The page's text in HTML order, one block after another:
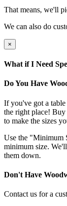
That means, we'll
We can also do
×
What if I Need
Do You Have
If you've got a
the right place! Buy
to make the sizes
Use the "Minimum
minimum size.
them down.
Don't Have
Contact us for a